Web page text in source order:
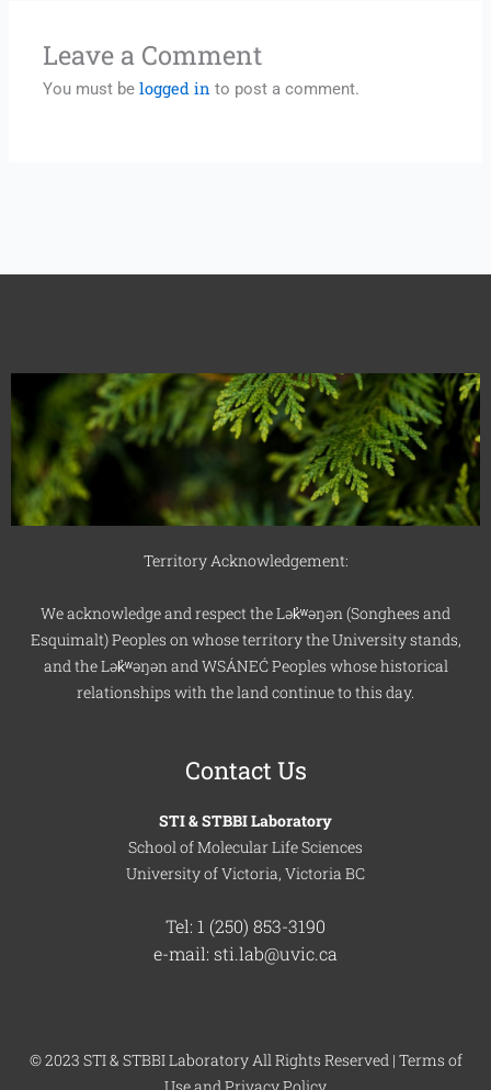
Leave a Comment
You must belogged in to post a comment.
Territory Acknowledgement:
We acknowledge and respect the Lək̓ʷəŋən (Songhees and
Esquimalt) Peoples on whose territory the University stands,
and the Lək̓ʷəŋən and WSÁNEĆ Peoples whose historical
relationships with the land continue to this day.
Contact Us
STI & STBBI Laboratory
School of Molecular Life Sciences
University of Victoria, Victoria BC
Tel: 1 (250) 853-3190
e-mail: sti.lab@uvic.ca
© 2023 STI & STBBI Laboratory All Rights Reserved | Terms of
Useand Privacy Policy